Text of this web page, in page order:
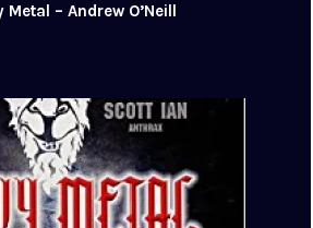
– Andrew O’Neill